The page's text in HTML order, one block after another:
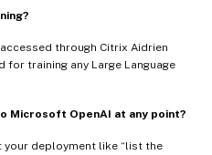
through Citrix Aidrien
for training any Large Language
Microsoft OpenAI at any point?
your deployment like “list the